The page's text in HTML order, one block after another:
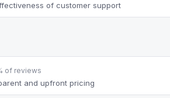
of customer support
of reviews
and upfront pricing